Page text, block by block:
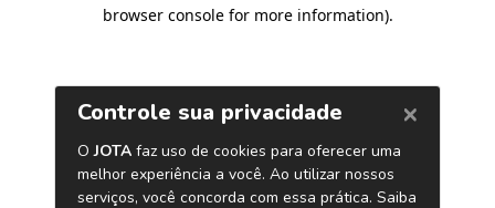
browser console for more information).